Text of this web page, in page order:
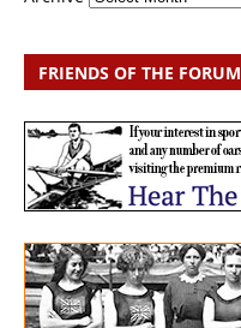
FRIENDS OF THE FORUM